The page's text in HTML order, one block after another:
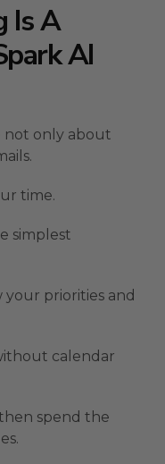
Is A
AI
not only about
time.
simplest
your priorities and
calendar
spend the